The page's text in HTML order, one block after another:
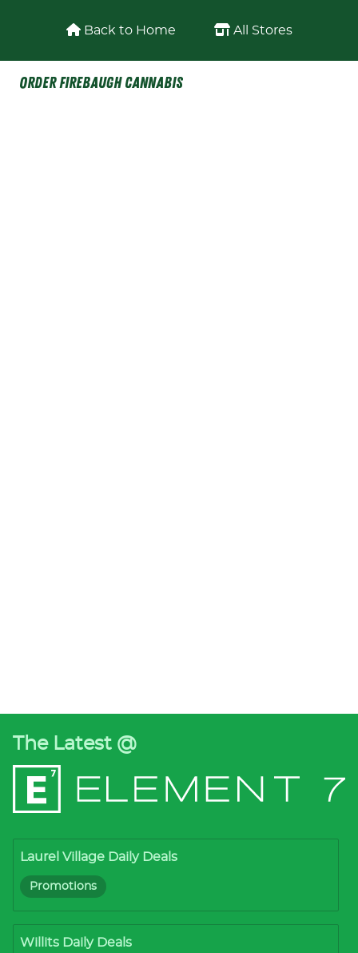
Back to Home
All Stores
Order Firebaugh Cannabis
The Latest @
Laurel Village Daily Deals
Promotions
Willits Daily Deals